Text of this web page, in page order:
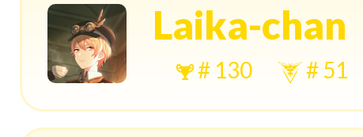
Laika-chan
# 130 # 51